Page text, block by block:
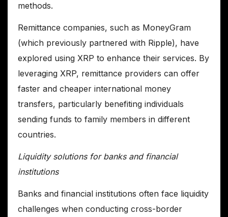
methods.
Remittance companies, such as MoneyGram
(which previously partnered with Ripple), have
explored using XRP to enhance their services. By
leveraging XRP, remittance providers can offer
faster and cheaper international money
transfers, particularly benefiting individuals
sending funds to family members in different
countries.
Liquidity solutions for banks and financial
institutions
Banks and financial institutions often face liquidity
challenges when conducting cross-border